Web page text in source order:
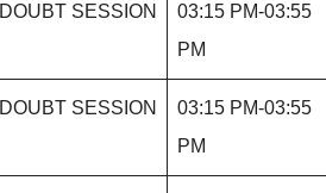
DOUBT SESSION
03:15 PM-03:55
PM
DOUBT SESSION
03:15 PM-03:55
PM